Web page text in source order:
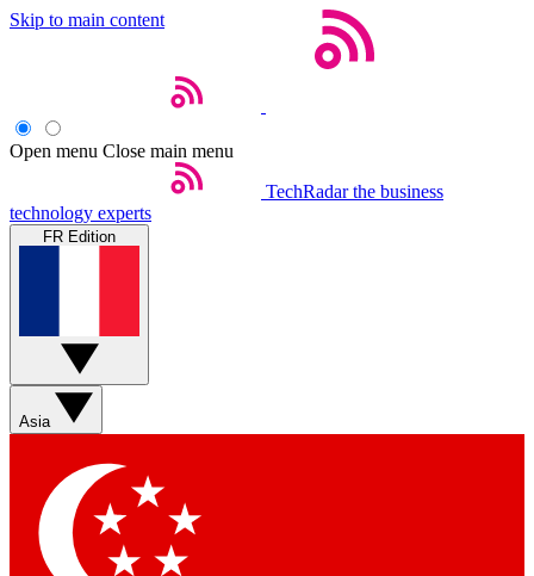
Skip to main content
Open menu Close main menu
TechRadar the business
technology experts
FR Edition
Asia